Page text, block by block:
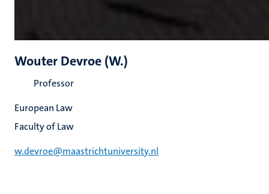
Wouter Devroe (W.)
Professor
European Law
Faculty of Law
w.devroe@maastrichtuniversity.nl